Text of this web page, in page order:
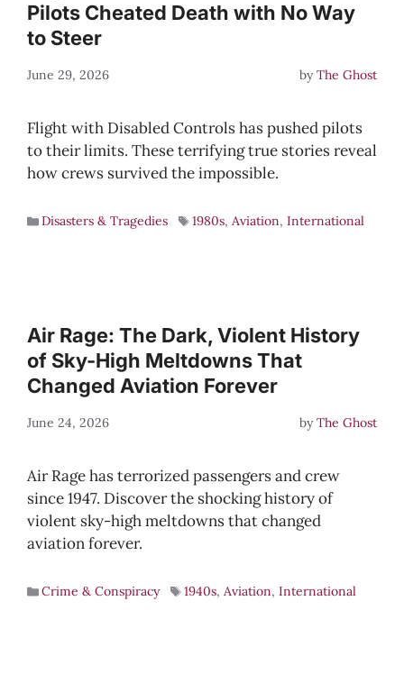
Pilots Cheated Death with No Way
to Steer
June 29, 2026 byThe Ghost
Flight with Disabled Controls has pushed pilots
to their limits. These terrifying true stories reveal
how crews survived the impossible.
Disasters & Tragedies 1980s,Aviation,International
Air Rage: The Dark, Violent History
of Sky-High Meltdowns That
Changed Aviation Forever
June 24, 2026 byThe Ghost
Air Rage has terrorized passengers and crew
since 1947. Discover the shocking history of
violent sky-high meltdowns that changed
aviation forever.
Crime & Conspiracy 1940s,Aviation,International